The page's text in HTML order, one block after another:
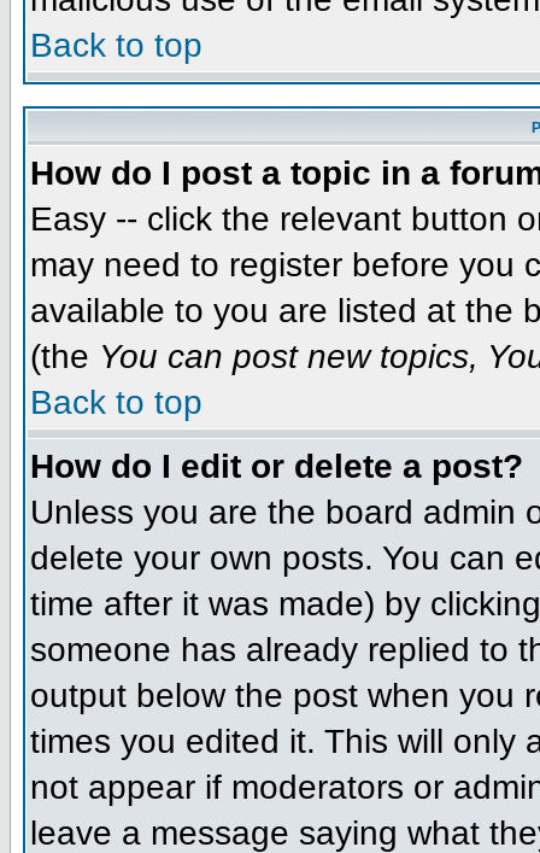
Back to top
How do I post a topic in a
Easy -- click the relevant button
may need to register before you
available to you are listed at the
(the You can post new topics,
Back to top
How do I edit or delete a post?
Unless you are the board admin
delete your own posts. You can
time after it was made) by
someone has already replied to
output below the post when you
times you edited it. This will only
not appear if moderators or
leave a message saying what